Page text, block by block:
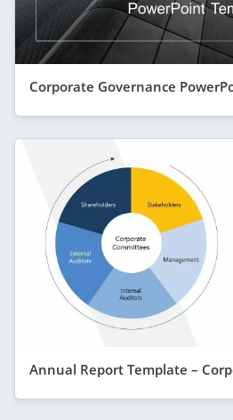
Corporate Governance
Annual Report Template –